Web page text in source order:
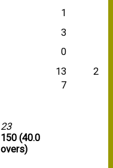
23
150 (40.0
overs)
1
3
0
13
2
7